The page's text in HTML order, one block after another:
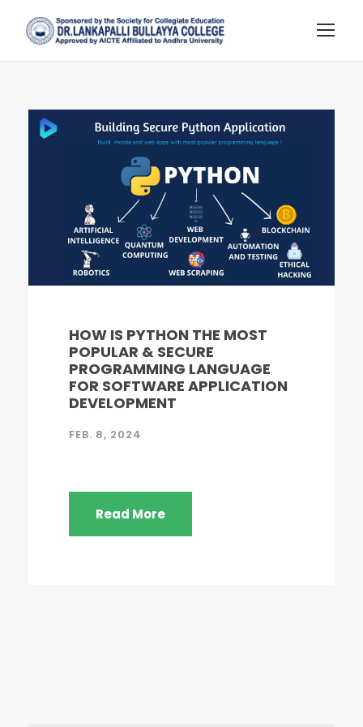
HOW IS PYTHON THE MOST
POPULAR & SECURE
PROGRAMMING LANGUAGE
FOR SOFTWARE APPLICATION
DEVELOPMENT
FEB. 8, 2024
Read More